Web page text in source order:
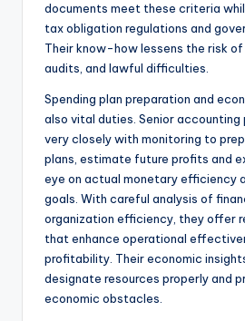
documents meet these criteria
tax obligation regulations and
Their know-how lessens the risk of
audits, and lawful difficulties.
Spending plan preparation and
also vital duties. Senior
very closely with monitoring to
plans, estimate future profits and
eye on actual monetary efficiency
goals. With careful analysis of
organization efficiency, they offer
that enhance operational
profitability. Their economic
designate resources properly and
economic obstacles.